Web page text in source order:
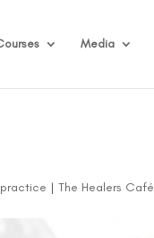
Media
|The Healers Café